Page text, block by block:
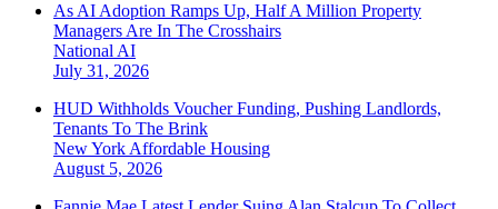
As AI Adoption Ramps Up, Half A Million Property
Managers Are In The Crosshairs
National AI
July 31, 2026
HUD Withholds Voucher Funding, Pushing Landlords,
Tenants To The Brink
New York Affordable Housing
August 5, 2026